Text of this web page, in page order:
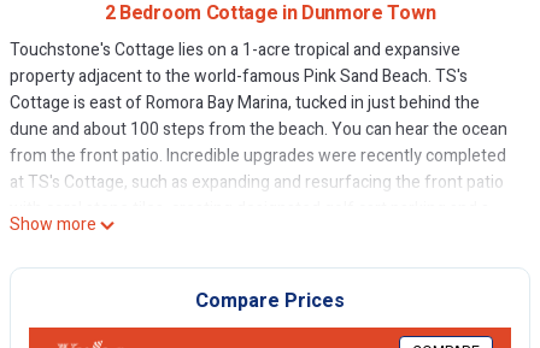
2 Bedroom Cottage in Dunmore Town
Touchstone's Cottage lies on a 1-acre tropical and expansive
property adjacent to the world-famous Pink Sand Beach. TS's
Cottage is east of Romora Bay Marina, tucked in just behind the
dune and about 100 steps from the beach. You can hear the ocean
from the front patio. Incredible upgrades were recently completed
at TS's Cottage, such as expanding and resurfacing the front patio
landing, an outdoor shower, and a hand-made native Bahamian
stone outdoor grilling area, plus more. As for the interiors, the
kitchen has been renovated with a large hardwood island with an
under-mount basin sink, creating adequate space perfect for family
and friend gatherings and meals, a new fridge and a new electric
Show more
Compare Prices